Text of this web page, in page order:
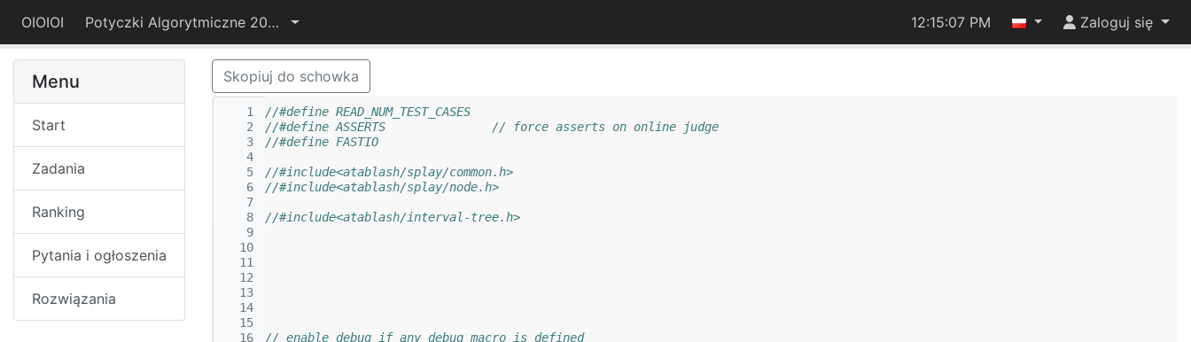
OIOIOI Potyczki Algorytmiczne 2015 12:15:08 PM Zaloguj się
Menu
Start
Zadania
Ranking
Pytania i ogłoszenia
Rozwiązania
Skopiuj do schowka
   1
   2
   3
   4
   5
   6
   7
   8
   9
  10
  11
  12
  13
  14
  15
  16
//#define READ_NUM_TEST_CASES
//#define ASSERTS		// force asserts on online judge
//#define FASTIO
//#include<atablash/splay/common.h>
//#include<atablash/splay/node.h>
//#include<atablash/interval-tree.h>
// enable debug if any debug macro is defined